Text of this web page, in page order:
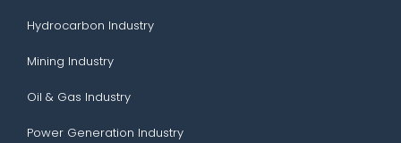
Hydrocarbon Industry
Mining Industry
Oil & Gas Industry
Power Generation Industry